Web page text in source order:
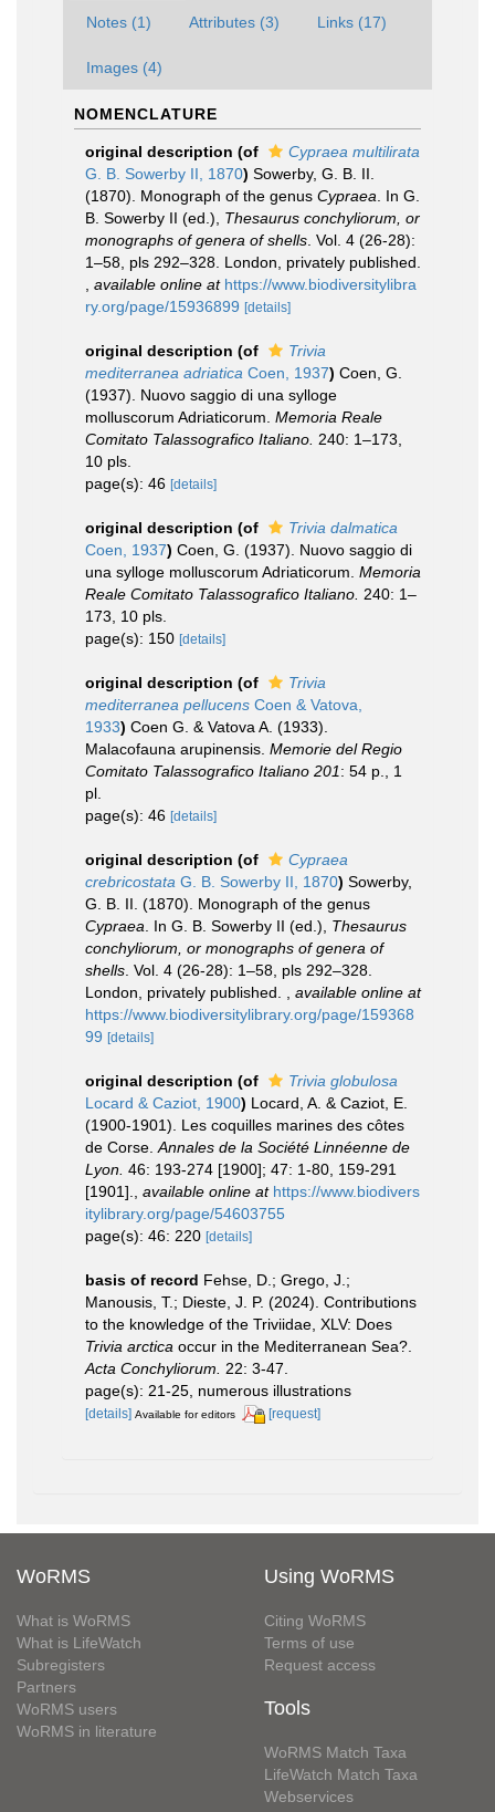
Notes (1) Attributes (3) Links (17)
Images (4)
NOMENCLATURE
original description (of
Cypraea multilirata
G. B. Sowerby II, 1870) Sowerby, G. B. II.
(1870). Monograph of the genus Cypraea . In G.
B. Sowerby II (ed.), Thesaurus conchyliorum, or
monographs of genera of shells . Vol. 4 (26-28):
1–58, pls 292–328. London, privately published.
available online at https://www.biodiversitylibra
ry.org/page/15936899 [details]
original description (of
Trivia
mediterranea adriatica Coen, 1937) Coen, G.
(1937). Nuovo saggio di una sylloge
molluscorum Adriaticorum. Memoria Reale
Comitato Talassografico Italiano. 240: 1–173,
10 pls.
page(s): 46 [details]
original description (of
Trivia dalmatica
Coen, 1937) Coen, G. (1937). Nuovo saggio di
una sylloge molluscorum Adriaticorum. Memoria
Reale Comitato Talassografico Italiano. 240: 1–
173, 10 pls.
page(s): 150 [details]
original description (of
Trivia
mediterranea pellucens Coen & Vatova,
1933) Coen G. & Vatova A. (1933).
Malacofauna arupinensis. Memorie del Regio
Comitato Talassografico Italiano 201: 54 p., 1
pl.
page(s): 46 [details]
original description (of
Cypraea
crebricostata G. B. Sowerby II, 1870) Sowerby,
G. B. II. (1870). Monograph of the genus
Cypraea . In G. B. Sowerby II (ed.), Thesaurus
conchyliorum, or monographs of genera of
shells . Vol. 4 (26-28): 1–58, pls 292–328.
London, privately published.
available online at
https://www.biodiversitylibrary.org/page/159368
99 [details]
original description (of
Trivia globulosa
Locard & Caziot, 1900) Locard, A. & Caziot, E.
(1900-1901). Les coquilles marines des côtes
de Corse. Annales de la Société Linnéenne de
Lyon. 46: 193-274 [1900]; 47: 1-80, 159-291
[1901].
available online at https://www.biodivers
itylibrary.org/page/54603755
page(s): 46: 220 [details]
basis of record Fehse, D.; Grego, J.;
Manousis, T.; Dieste, J. P. (2024). Contributions
to the knowledge of the Triviidae, XLV: Does
Trivia arctica occur in the Mediterranean Sea?.
Acta Conchyliorum.
22: 3-47.
page(s): 21-25, numerous illustrations
[details] Available for editors [request]
WoRMS
What is WoRMS
What is LifeWatch
Subregisters
Partners
WoRMS users
WoRMS in literature
Using WoRMS
Citing WoRMS
Terms of use
Request access
Tools
WoRMS Match Taxa
LifeWatch Match Taxa
Webservices